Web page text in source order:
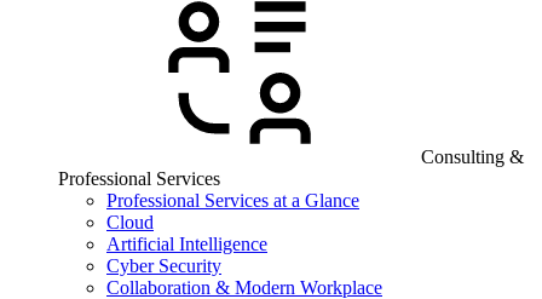
Consulting &
Professional Services
Professional Services at a Glance
Cloud
Artificial Intelligence
Cyber Security
Collaboration & Modern Workplace